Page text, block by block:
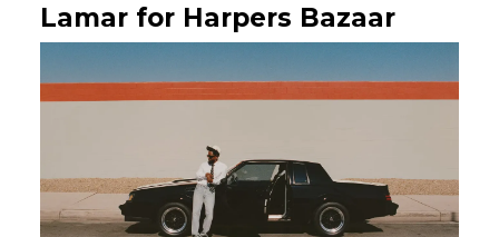
Lamar for Harpers Bazaar